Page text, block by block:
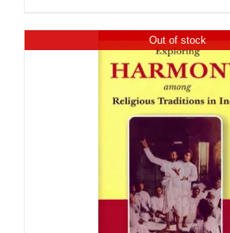
Out of stock